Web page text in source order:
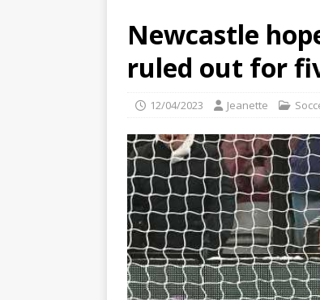
Newcastle
ruled out for
12/04/2023 Jeanette